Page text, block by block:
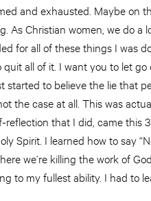
and exhausted. Maybe on
As Christian women, we do
for all of these things I was
all of it. I want you to let
started to believe the lie that
the case at all. This was
reflection that I did, came
Spirit. I learned how to say
we’re killing the work of
to my fullest ability. I had to